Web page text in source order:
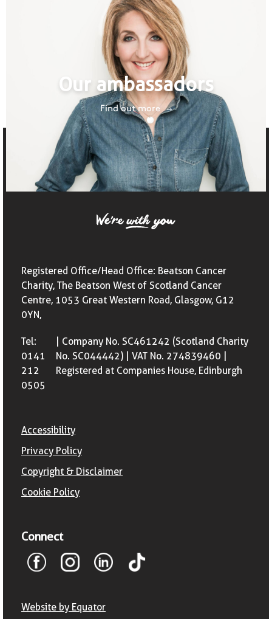
Our ambassadors
Find out more
Registered Office/Head Office: Beatson Cancer
Charity, The Beatson West of Scotland Cancer
Centre, 1053 Great Western Road, Glasgow, G12
0YN,
Tel:
0141
212
0505
| Company No. SC461242 (Scotland Charity
No. SC044442) | VAT No. 274839460 |
Registered at Companies House, Edinburgh
Accessibility
Privacy Policy
Copyright & Disclaimer
Cookie Policy
Connect
Website by Equator